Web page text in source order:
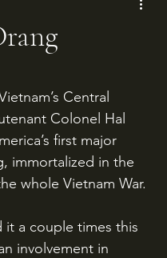
Colonel Hal
first major
immortalized in the
whole Vietnam War.
involvement in